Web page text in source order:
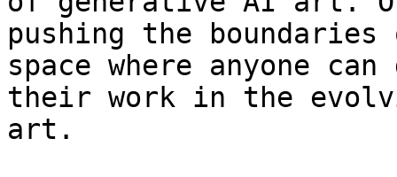
pushing the
space where anyone
their work in the
art.